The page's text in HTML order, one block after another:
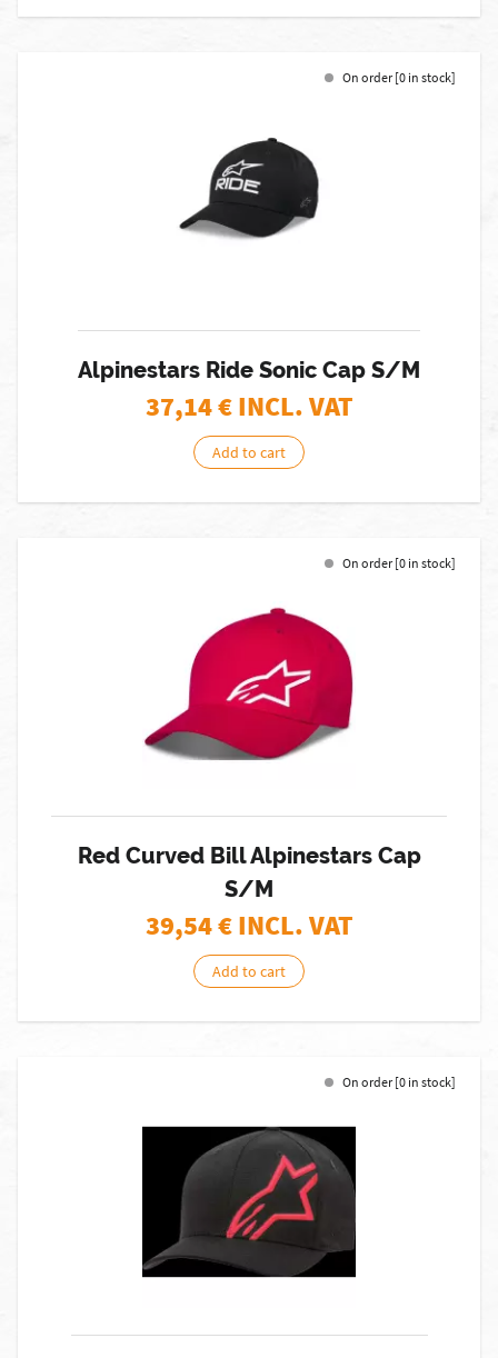
On order [0 in stock]
Alpinestars Ride Sonic Cap S/M
37,14€ INCL. VAT
Add to cart
On order [0 in stock]
Red Curved Bill Alpinestars Cap
S/M
39,54€ INCL. VAT
Add to cart
On order [0 in stock]